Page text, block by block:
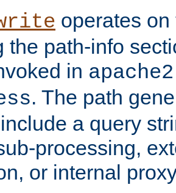
operates
the path-info
in
. The path
a query
processing,
or internal